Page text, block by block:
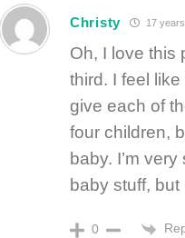
Christy 17
Oh, I love this
third. I feel
give each of
four children,
baby. I’m
baby stuff,
0